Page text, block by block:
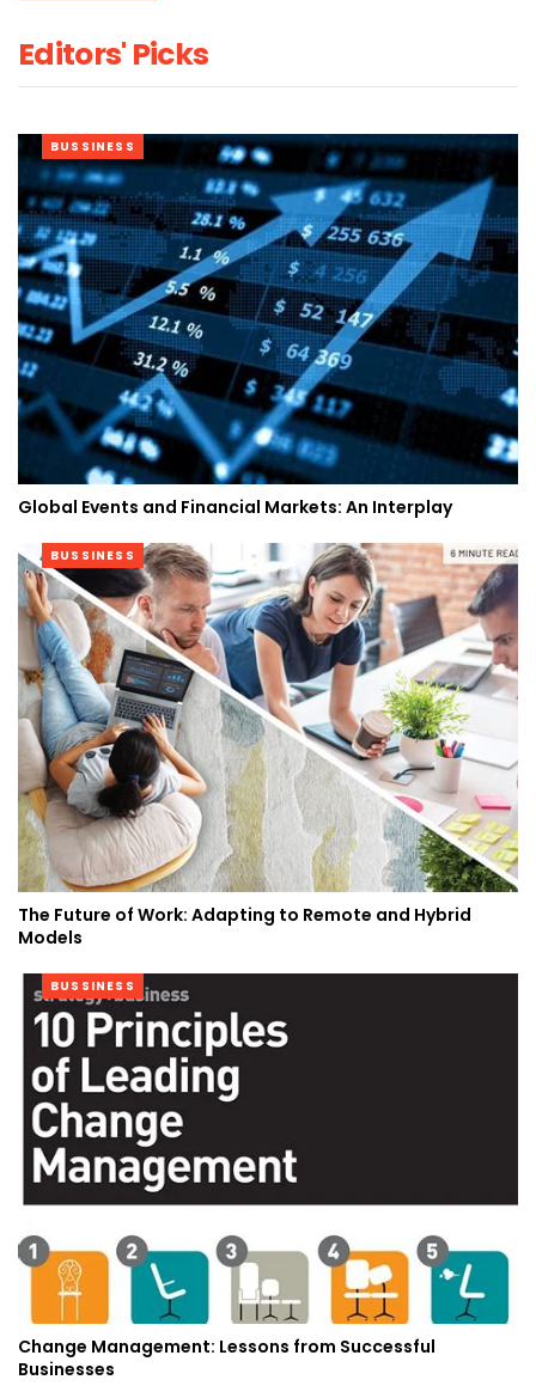
Editors' Picks
BUSSINESS
Global Events and Financial Markets: An Interplay
BUSSINESS
The Future of Work: Adapting to Remote and Hybrid
Models
BUSSINESS
Change Management: Lessons from Successful
Businesses